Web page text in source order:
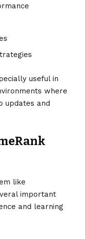
useful in
where
updates and
like
important
and learning